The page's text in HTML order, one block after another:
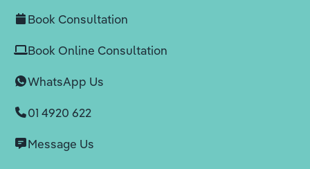
Book Consultation
Book Online Consultation
WhatsApp Us
01 4920 622
Message Us